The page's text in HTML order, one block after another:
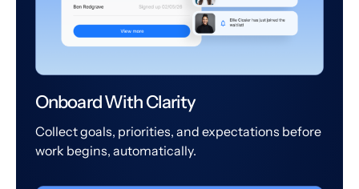
Onboard With Clarity
Collect goals, priorities, and expectations before
work begins, automatically.